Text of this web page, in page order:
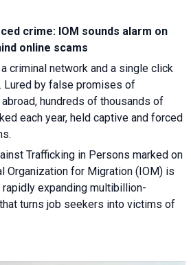
crime: IOM sounds alarm on
online scams
criminal network and a single click
Lured by false promises of
hundreds of thousands of
each year, held captive and forced
Trafficking in Persons marked on
Organization for Migration (IOM) is
expanding multibillion-
turns job seekers into victims of